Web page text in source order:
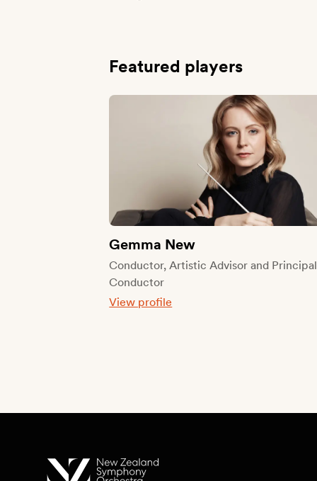
Featured players
Gemma New
Conductor, Artistic Advisor and Principal
Conductor
View profile